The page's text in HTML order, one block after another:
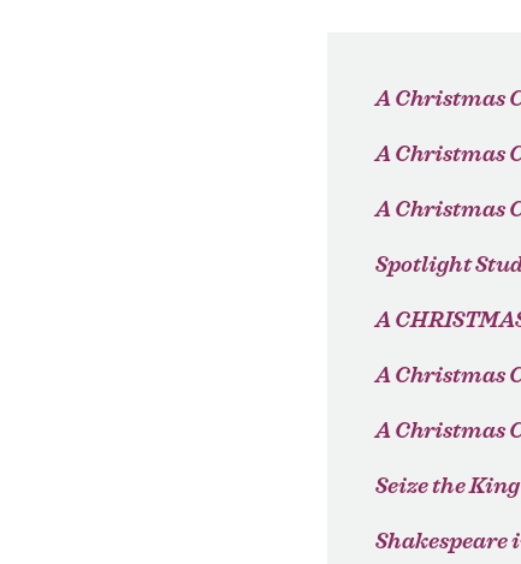
A Christmas
A Christmas
A Christmas
Spotlight
A
A Christmas
A Christmas
Seize the King
Shakespeare